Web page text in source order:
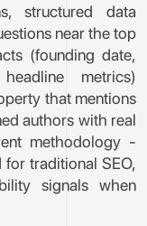
structured data
near the top
(founding date,
metrics)
that mentions
authors with real
methodology -
traditional SEO,
signals when